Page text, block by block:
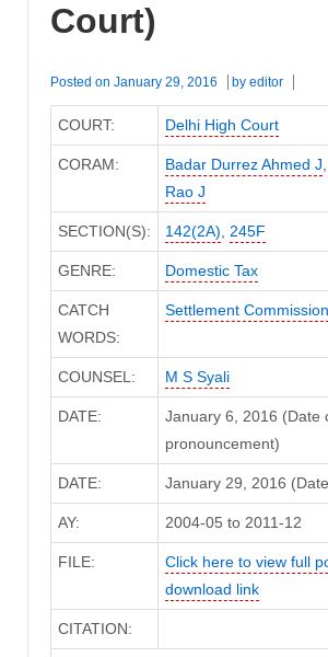
Court)
Posted on January 29, 2016 by editor
COURT: Delhi High Court
CORAM: Badar Durrez Ahmed J
Rao J
SECTION(S): 142(2A) 245F
GENRE: Domestic Tax
CATCH
WORDS:
Settlement Commission
COUNSEL: M S Syali
DATE:
January 6, 2016 (Date
pronouncement)
DATE: January 29, 2016
AY: 2004-05 to 2011-12
FILE:
Click here to view full
download link
CITATION: